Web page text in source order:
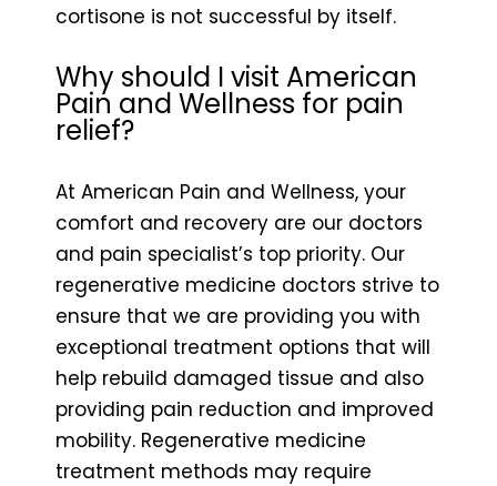
cortisone is not successful by itself.
Why should I visit American
Pain and Wellness for pain
relief?
At American Pain and Wellness, your
comfort and recovery are our doctors
and pain specialist’s top priority. Our
regenerative medicine doctors strive to
ensure that we are providing you with
exceptional treatment options that will
help rebuild damaged tissue and also
providing pain reduction and improved
mobility. Regenerative medicine
treatment methods may require